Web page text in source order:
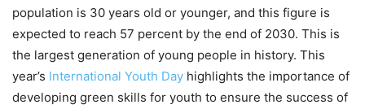
population is 30 years old or younger, and this figure is
expected to reach 57 percent by the end of 2030. This is
the largest generation of young people in history. This
year’s International Youth Day highlights the importance of
developing green skills for youth to ensure the success of